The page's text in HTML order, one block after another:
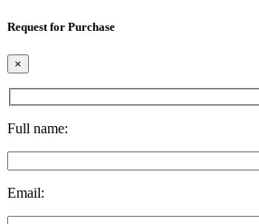
Request for Purchase
×
Full name:
Email: